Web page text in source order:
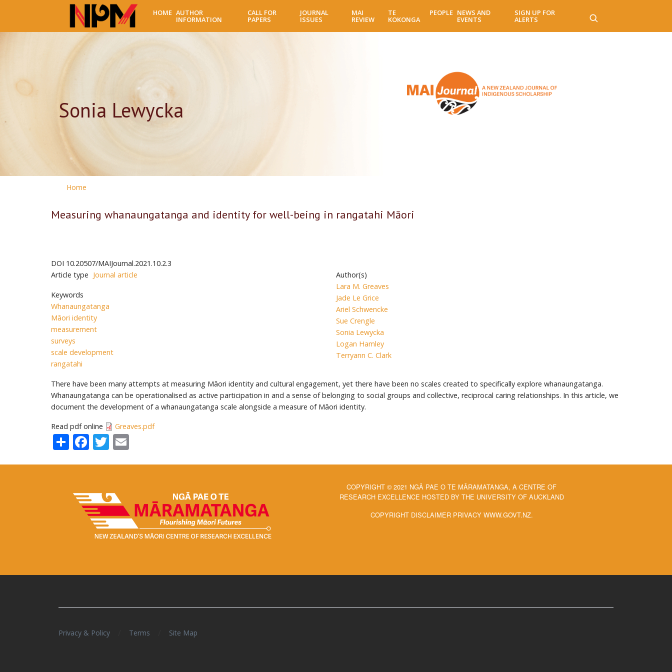
main
HOME AUTHOR
INFORMATION
CALL FOR
PAPERS
JOURNAL
ISSUES
MAI
REVIEW
TE
KOKONGA
PEOPLE NEWS AND
EVENTS
SIGN UP FOR
ALERTS
Sonia Lewycka
Home
Measuring whanaungatanga and identity for well-being in rangatahi Māori
DOI 10.20507/MAIJournal.2021.10.2.3
Article type Journal article
Keywords
Whanaungatanga
Māori identity
measurement
surveys
scale development
rangatahi
Author(s)
Lara M. Greaves
Jade Le Grice
Ariel Schwencke
Sue Crengle
Sonia Lewycka
Logan Hamley
Terryann C. Clark
There have been many attempts at measuring Māori identity and cultural engagement, yet there have been no scales created to specifically explore whanaungatanga.
Whanaungatanga can be operationalised as active participation in and a sense of belonging to social groups and collective, reciprocal caring relationships. In this article, we
document the development of a whanaungatanga scale alongside a measure of Māori identity.
Read pdf online Greaves.pdf
ShareFacebook
Twitter
COPYRIGHT © 2021 NGĀ PAE O TE MĀRAMATANGA, A CENTRE OF
RESEARCH EXCELLENCE HOSTED BY THE UNIVERSITY OF AUCKLAND
COPYRIGHT DISCLAIMER PRIVACY WWW.GOVT.NZ.
Privacy & Policy Terms Site Map